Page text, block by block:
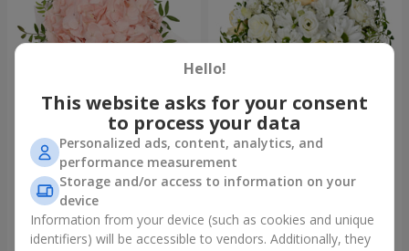
Flowers in a box "Pink opal"
1 284 uah
Order
Flowers in a box "White silk"
1 764 uah
Order
Hello!
This website asks for your consent
to process your data
Personalized ads, content, analytics, and
performance measurement
Storage and/or access to information on your
device
Information from your device (such as cookies and unique
identifiers) will be accessible to vendors. Additionally, they